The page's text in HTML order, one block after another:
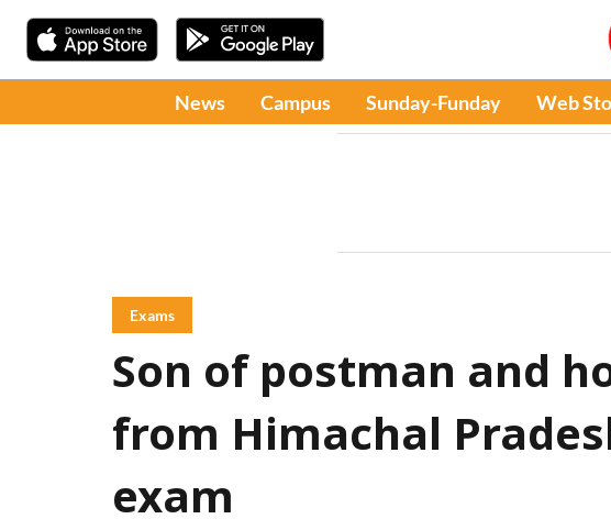
News Campus Sunday-Funday Web
Exams
Son of postman and
from Himachal
exam